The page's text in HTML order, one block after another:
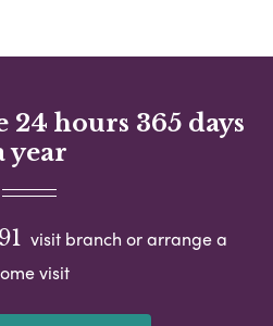
24 hours 365 days
year
visit branch or arrange a
visit